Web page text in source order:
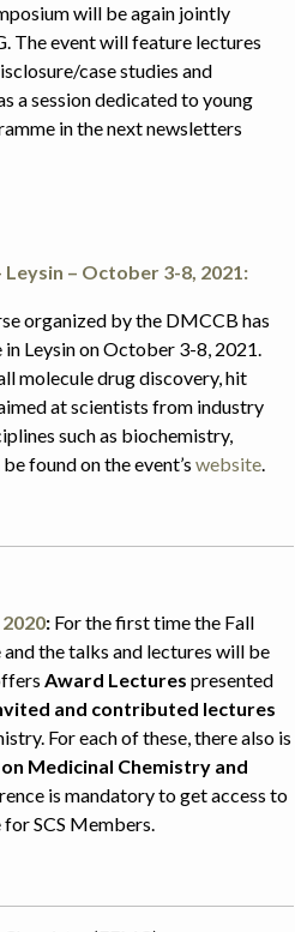
will be again jointly
The event will feature lectures
case studies and
a session dedicated to young
in the next newsletters
– October 3-8, 2021:
organized by the DMCCB has
Leysin on October 3-8, 2021.
molecule drug discovery, hit
at scientists from industry
such as biochemistry,
found on the event’s website.
: For the first time the Fall
the talks and lectures will be
Award Lectures presented
and contributed lectures
For each of these, there also is
Medicinal Chemistry and
is mandatory to get access to
SCS Members.